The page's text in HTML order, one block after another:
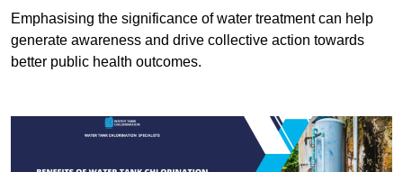
Emphasising the significance of water treatment can help
generate awareness and drive collective action towards
better public health outcomes.